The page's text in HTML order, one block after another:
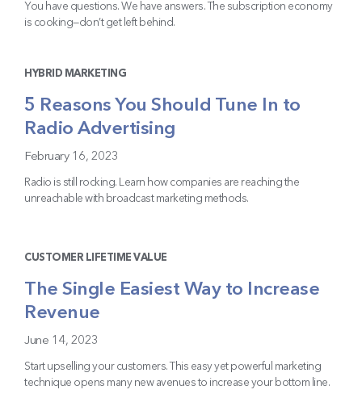
You have questions. We have answers. The subscription economy
is cooking—don’t get left behind.
HYBRID MARKETING
5 Reasons You Should Tune In to
Radio Advertising
February 16, 2023
Radio is still rocking. Learn how companies are reaching the
unreachable with broadcast marketing methods.
CUSTOMER LIFETIME VALUE
The Single Easiest Way to Increase
Revenue
June 14, 2023
Start upselling your customers. This easy yet powerful marketing
technique opens many new avenues to increase your bottom line.